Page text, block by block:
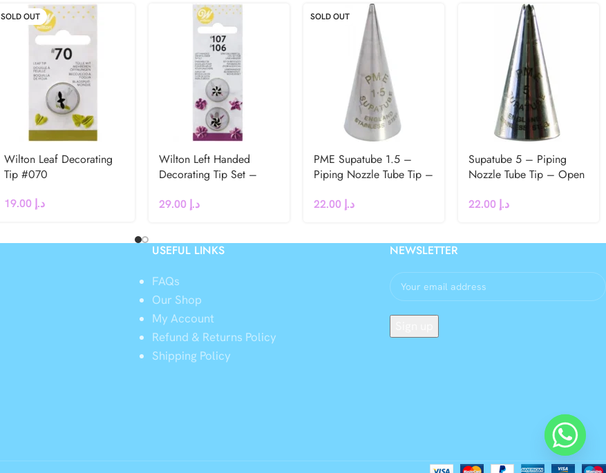
SOLD OUT
Wilton Leaf Decorating
Tip #070
د.إ
Wilton Left Handed
Decorating Tip Set –
د.إ
SOLD OUT
PME Supatube 1.5 –
Piping Nozzle Tube Tip –
د.إ
Supatube 5 – Piping
Nozzle Tube Tip – Open
د.إ
USEFUL LINKS
FAQs
Our Shop
My Account
Refund & Returns Policy
Shipping Policy
NEWSLETTER